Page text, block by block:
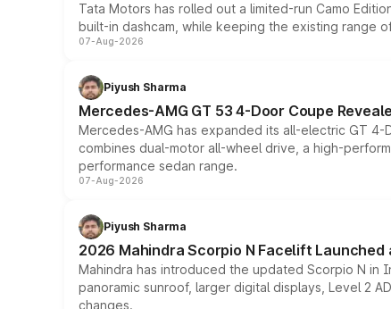
Tata Motors has rolled out a limited-run Camo
built-in dashcam, while keeping the existing range
07-Aug-2026
Piyush Sharma
Mercedes-AMG GT 53 4-Door Coupe
Mercedes-AMG has expanded its all-electric GT
combines dual-motor all-wheel drive, a high-
performance sedan range.
07-Aug-2026
Piyush Sharma
2026 Mahindra Scorpio N Facelift Launched
Mahindra has introduced the updated Scorpio N in
panoramic sunroof, larger digital displays, Level 2
changes.